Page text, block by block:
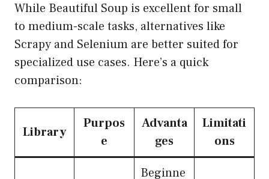
While Beautiful Soup is excellent for small
to medium-scale tasks, alternatives like
Scrapy and Selenium are better suited for
specialized use cases. Here’s a quick
comparison:
Library
Purpos
e
Advanta
ges
Limitati
ons
Beginne